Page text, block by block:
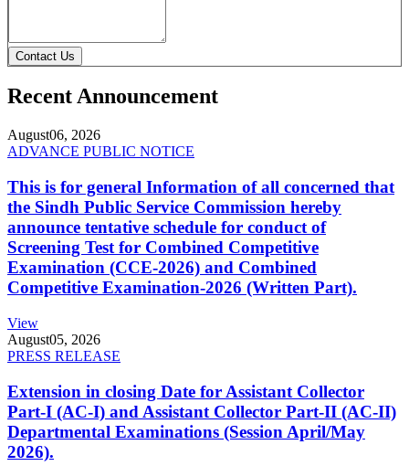
Contact Us
Recent Announcement
August06, 2026
ADVANCE PUBLIC NOTICE
This is for general Information of all concerned that
the Sindh Public Service Commission hereby
announce tentative schedule for conduct of
Screening Test for Combined Competitive
Examination (CCE-2026) and Combined
Competitive Examination-2026 (Written Part).
View
August05, 2026
PRESS RELEASE
Extension in closing Date for Assistant Collector
Part-I (AC-I) and Assistant Collector Part-II (AC-II)
Departmental Examinations (Session April/May
2026).